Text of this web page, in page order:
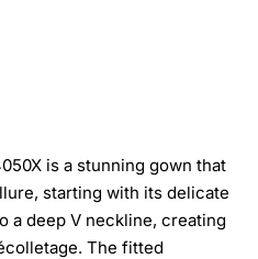
is a stunning gown that
starting with its delicate
a deep V neckline, creating
The fitted